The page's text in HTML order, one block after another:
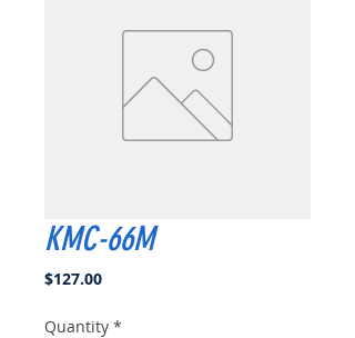
KMC-66M
$127.00Price
Quantity *